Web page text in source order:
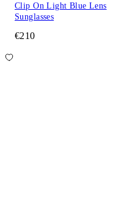
Clip On Light Blue Lens
Sunglasses
€210